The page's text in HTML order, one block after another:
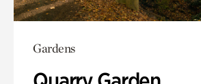
Gardens